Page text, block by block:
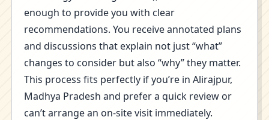
enough to provide you with clear
recommendations. You receive annotated plans
and discussions that explain not just “what”
changes to consider but also “why” they matter.
This process fits perfectly if you’re in Alirajpur,
Madhya Pradesh and prefer a quick review or
can’t arrange an on-site visit immediately.